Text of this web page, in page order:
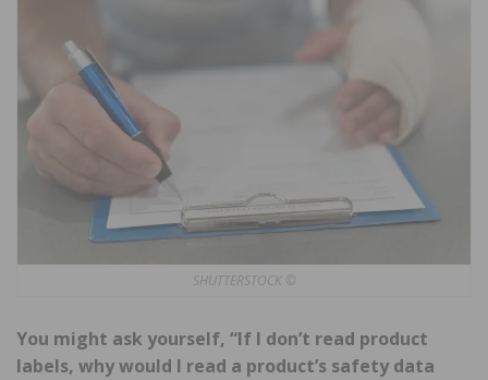
SHUTTERSTOCK ©
You might ask yourself, “If I don’t read product
labels, why would I read a product’s safety data